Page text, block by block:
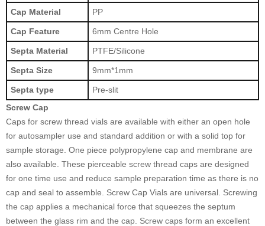
Cap Material PP
Cap Feature 6mm Centre Hole
Septa Material PTFE/Silicone
Septa Size 9mm*1mm
Septa type
Pre-slit
Screw Cap
Caps for screw thread vials are available with either an open hole
for autosampler use and standard addition or with a solid top for
sample storage. One piece polypropylene cap and membrane are
also available. These pierceable screw thread caps are designed
for one time use and reduce sample preparation time as there is no
cap and seal to assemble. Screw Cap Vials are universal. Screwing
the cap applies a mechanical force that squeezes the septum
between the glass rim and the cap. Screw caps form an excellent